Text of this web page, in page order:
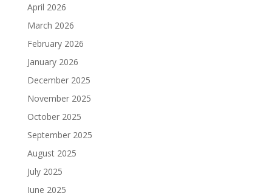
April 2026
March 2026
February 2026
January 2026
December 2025
November 2025
October 2025
September 2025
August 2025
July 2025
June 2025